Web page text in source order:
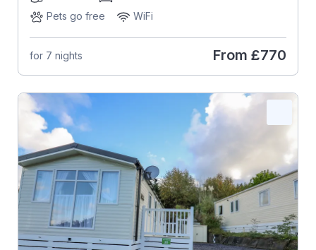
Pets go free
WiFi
for 7 nights From £770